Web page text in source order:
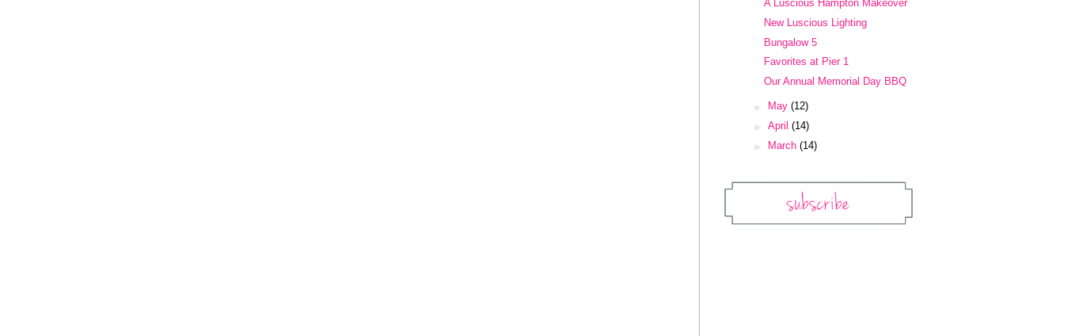
A Luscious Hampton Makeover
New Luscious Lighting
Bungalow 5
Favorites at Pier 1
Our Annual Memorial Day BBQ
► May (12)
► April (14)
►
March (14)